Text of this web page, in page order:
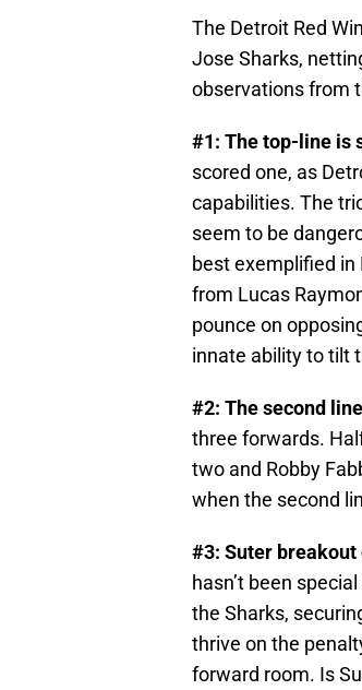
The Detroit Red
Jose Sharks,
observations from
#1: The top-line is
scored one, as
capabilities. The
seem to be
best exemplified in
from Lucas
pounce on
innate ability to tilt
#2: The second
three forwards.
two and Robby
when the second
#3: Suter breakout
hasn’t been
the Sharks,
thrive on the
forward room. Is